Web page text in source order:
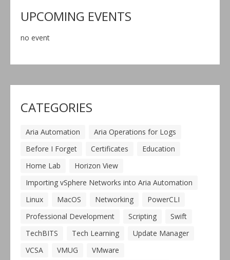
UPCOMING EVENTS
no event
CATEGORIES
Aria Automation
Aria Operations for Logs
Before I Forget
Certificates
Education
Home Lab
Horizon View
Importing vSphere Networks into Aria Automation
Linux
MacOS Networking
PowerCLI
Professional Development
Scripting
Swift
TechBITS
Tech Learning
Update Manager
VCSA
VMUG
VMware